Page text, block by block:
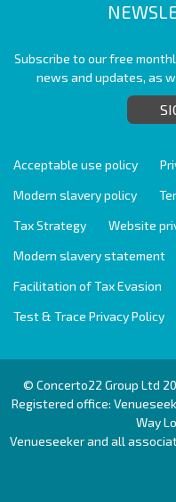
Subscribe to our free
news and updates, as
Acceptable use policy
Modern slavery policy
Tax Strategy
Website
Modern slavery statement
Facilitation of Tax Evasion
Test & Trace Privacy Policy
© Concerto22 Group Ltd
Registered office:
Way
Venueseeker and all